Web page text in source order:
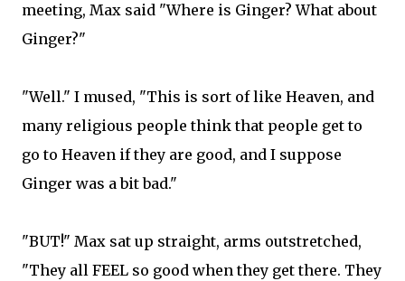
meeting, Max said "Where is Ginger? What about
Ginger?"
"Well." I mused, "This is sort of like Heaven, and
many religious people think that people get to
go to Heaven if they are good, and I suppose
Ginger was a bit bad."
"BUT!" Max sat up straight, arms outstretched,
"They all FEEL so good when they get there. They